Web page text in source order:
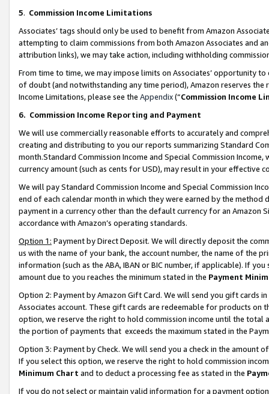
5. Commission Income Limitations
Associates’ tags should only be used to benefit from Amazon
attempting to claim commissions from both Amazon Associates and
attribution links), we may take action, including withholding
From time to time, we may impose limits on Associates’ opportunity
of doubt (and notwithstanding any time period), Amazon reserves
Income Limitations, please see the Appendix(“Commission Income
6. Commission Income Reporting and Payment
We will use commercially reasonable efforts to accurately and
creating and distributing to you our reports summarizing Standard
month.Standard Commission Income and Special Commission
currency amount (such as cents for USD), may result in your
We will pay Standard Commission Income and Special Commission
end of each calendar month in which they were earned by the
payment in a currency other than the default currency for an Amazon
accordance with Amazon’s operating standards.
Option 1: Payment by Direct Deposit. We will directly deposit the
us with the name of your bank, the account number, the name of the
information (such as the ABA, IBAN or BIC number, if applicable). If
amount due to you reaches the minimum stated in the Payment
Option 2: Payment by Amazon Gift Card. We will send you gift cards
Associates account. These gift cards are redeemable for products
option, we reserve the right to hold commission income until the total
the portion of payments that exceeds the maximum stated in the
Option 3: Payment by Check. We will send you a check in the amount
If you select this option, we reserve the right to hold commission
Minimum Chart and to deduct a processing fee as stated in the
If you do not select or maintain valid information for a payment